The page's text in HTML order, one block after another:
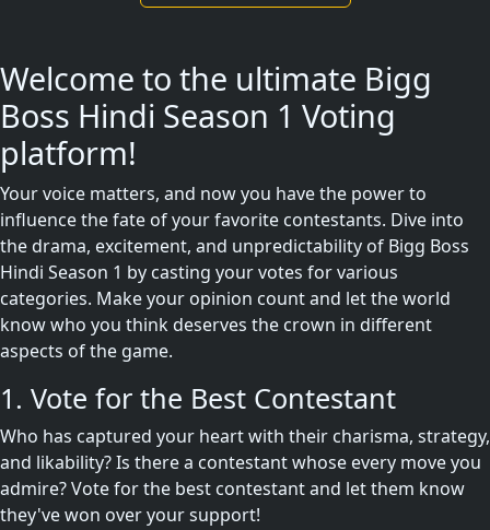
Welcome to the ultimate Bigg
Boss Hindi Season 1 Voting
platform!
Your voice matters, and now you have the power to
influence the fate of your favorite contestants. Dive into
the drama, excitement, and unpredictability of Bigg Boss
Hindi Season 1 by casting your votes for various
categories. Make your opinion count and let the world
know who you think deserves the crown in different
aspects of the game.
1. Vote for the Best Contestant
Who has captured your heart with their charisma, strategy,
and likability? Is there a contestant whose every move you
admire? Vote for the best contestant and let them know
they've won over your support!